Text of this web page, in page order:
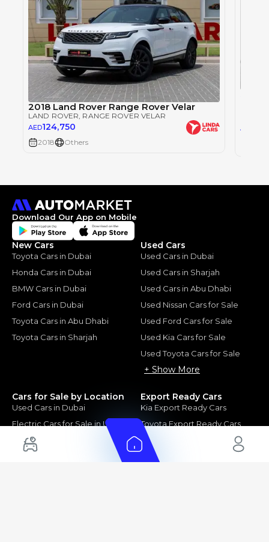
2018 Land Rover Range Rover Velar
LAND ROVER, RANGE ROVER VELAR
AED124,750
2018 Others
AED
Download Our App on Mobile
New Cars
Toyota Cars in Dubai
Honda Cars in Dubai
BMW Cars in Dubai
Ford Cars in Dubai
Toyota Cars in Abu Dhabi
Toyota Cars in Sharjah
Used Cars
Used Cars in Dubai
Used Cars in Sharjah
Used Cars in Abu Dhabi
Used Nissan Cars for Sale
Used Ford Cars for Sale
Used Kia Cars for Sale
Used Toyota Cars for Sale
+ Show More
Cars for Sale by Location
Used Cars in Dubai
Electric Cars for Sale in UAE
Hybrid Cars in UAE
Export Ready Cars
Kia Export Ready Cars
Toyota Export Ready Cars
Hyundai Export Ready Cars
Nissan Export Ready Cars